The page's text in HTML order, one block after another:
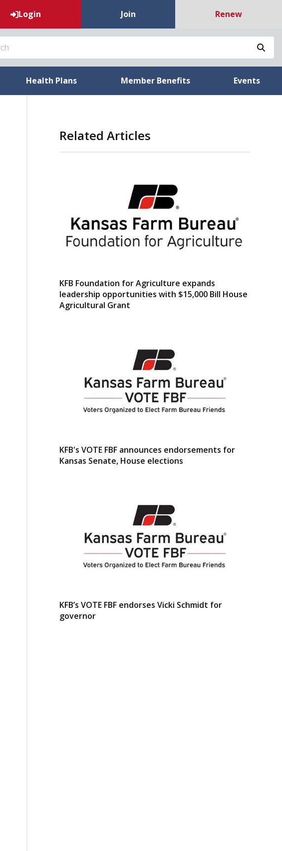
Login Join Renew
Health Plans Member Benefits Events
Related Articles
KFB Foundation for Agriculture expands
leadership opportunities with $15,000 Bill House
Agricultural Grant
KFB's VOTE FBF announces endorsements for
Kansas Senate, House elections
KFB’s VOTE FBF endorses Vicki Schmidt for
governor